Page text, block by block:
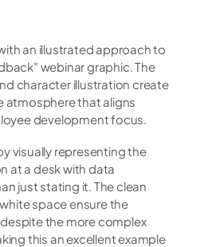
an illustrated approach to
webinar graphic. The
character illustration create
atmosphere that aligns
development focus.
visually representing the
at a desk with data
just stating it. The clean
space ensure the
the more complex
this an excellent example